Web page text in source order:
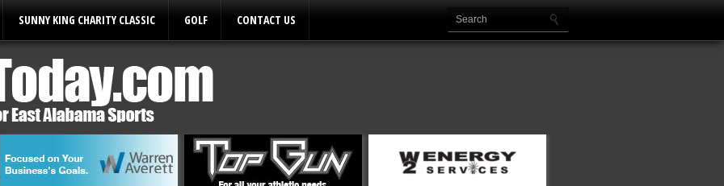
SUNNY KING CHARITY CLASSIC GOLF CONTACT US